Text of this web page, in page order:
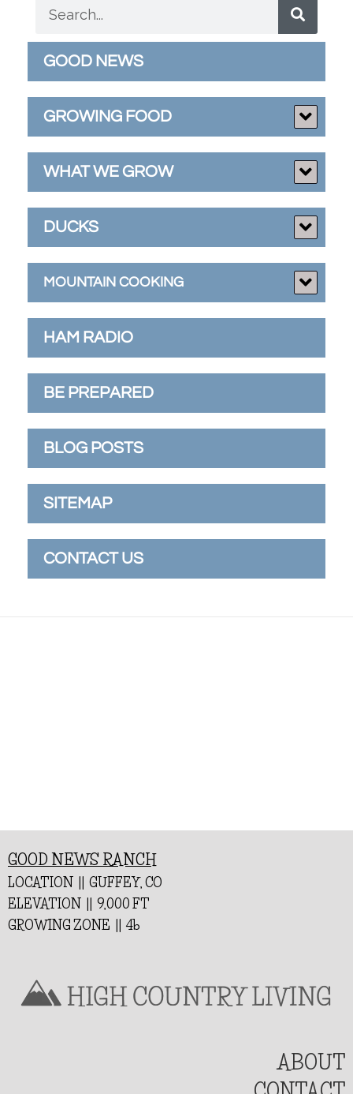
GOOD NEWS
GROWING FOOD
WHAT WE GROW
DUCKS
MOUNTAIN COOKING
HAM RADIO
BE PREPARED
BLOG POSTS
SITEMAP
CONTACT US
GOOD NEWS RANCH
LOCATION || GUFFEY, CO
ELEVATION || 9,000 FT
GROWING ZONE || 4b
ABOUT